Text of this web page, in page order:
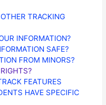
TRACKING
INFORMATION?
SAFE?
FROM MINORS?
FEATURES
HAVE SPECIFIC